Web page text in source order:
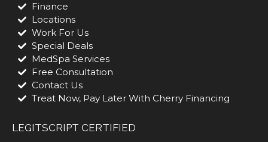
Finance
Locations
Work For Us
Special Deals
MedSpa Services
Free Consultation
Contact Us
Treat Now, Pay Later With Cherry Financing
LEGITSCRIPT CERTIFIED